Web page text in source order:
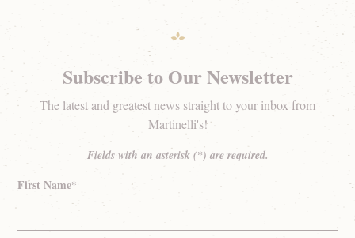
Subscribe to Our Newsletter
The latest and greatest news straight to your inbox from
Martinelli's!
Fields with an asterisk (*) are required.
First Name*